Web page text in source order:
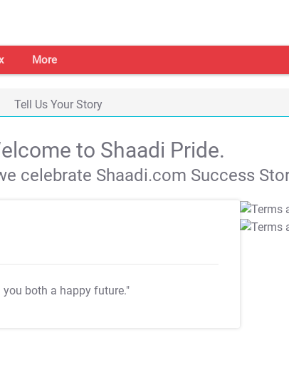
More
Tell Us Your Story
to Shaadi Pride.
celebrate Shaadi.com Success
you both a happy future."